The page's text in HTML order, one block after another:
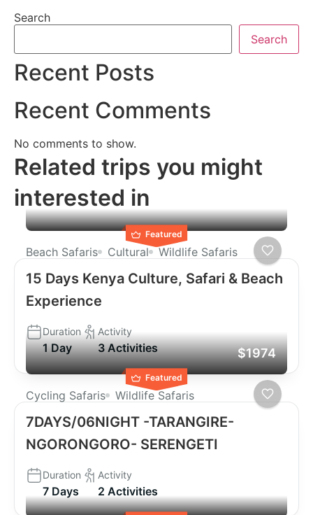
Search
Search
Recent Posts
Recent Comments
No comments to show.
Related trips you might
interested in
Featured
Beach Safaris Cultural Wildlife Safaris
15 Days Kenya Culture, Safari & Beach
Experience
Duration
1 Day
Activity
3 Activities
Featured
$1974
Cycling Safaris Wildlife Safaris
7DAYS/06NIGHT -TARANGIRE-
NGORONGORO- SERENGETI
Duration
7 Days
Activity
2 Activities